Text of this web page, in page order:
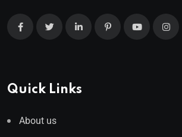
Quick Links
About us